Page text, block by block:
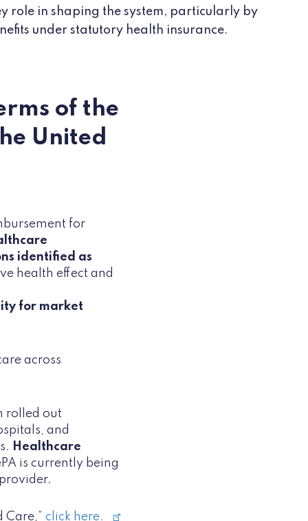
role in shaping the system, particularly by
under statutory health insurance.
of the
United
for
identified as
health effect and
for market
across
rolled out
and
Healthcare
is currently being
click here.